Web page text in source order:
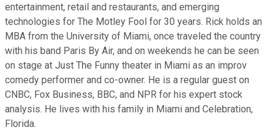
entertainment, retail and restaurants, and emerging
technologies for The Motley Fool for 30 years. Rick holds an
MBA from the University of Miami, once traveled the country
with his band Paris By Air, and on weekends he can be seen
on stage at Just The Funny theater in Miami as an improv
comedy performer and co-owner. He is a regular guest on
CNBC, Fox Business, BBC, and NPR for his expert stock
analysis. He lives with his family in Miami and Celebration,
Florida.